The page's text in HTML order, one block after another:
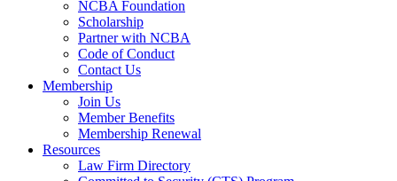
NCBA Foundation
Scholarship
Partner with NCBA
Code of Conduct
Contact Us
Membership
Join Us
Member Benefits
Membership Renewal
Resources
Law Firm Directory